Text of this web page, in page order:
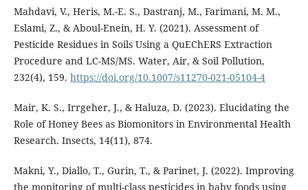
Mahdavi, V., Heris, M.-E. S., Dastranj, M., Farimani, M. M.,
Eslami, Z., & Aboul-Enein, H. Y. (2021). Assessment of
Pesticide Residues in Soils Using a QuEChERS Extraction
Procedure and LC-MS/MS. Water, Air, & Soil Pollution,
232(4), 159. https://doi.org/10.1007/s11270-021-05104-4
Mair, K. S., Irrgeher, J., & Haluza, D. (2023). Elucidating the
Role of Honey Bees as Biomonitors in Environmental Health
Research. Insects, 14(11), 874.
Makni, Y., Diallo, T., Gurin, T., & Parinet, J. (2022). Improving
the monitoring of multi-class pesticides in baby foods using